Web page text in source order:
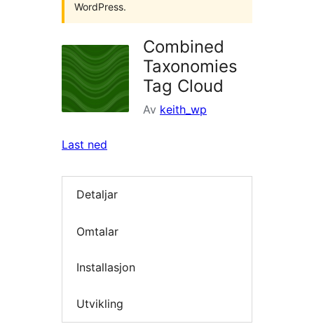
WordPress.
Combined
Taxonomies
Tag Cloud
Av keith_wp
Last ned
Detaljar
Omtalar
Installasjon
Utvikling